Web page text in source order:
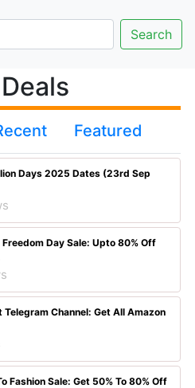
Featured
Days 2025 Dates (23rd Sep
Day Sale: Upto 80% Off
Telegram Channel: Get All Amazon
Fashion Sale: Get 50% To 80% Off